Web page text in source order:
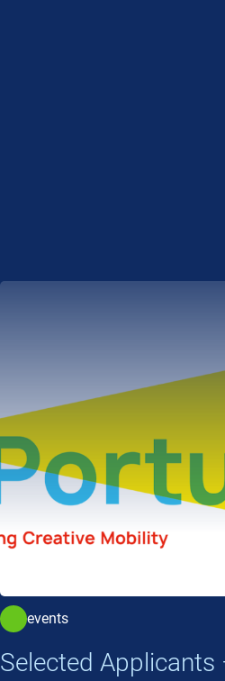
events
Selected Applicants